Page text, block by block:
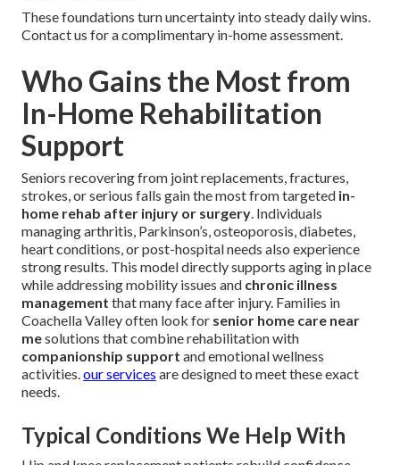
These foundations turn uncertainty into steady daily wins.
Contact us for a complimentary in-home assessment.
Who Gains the Most from
In-Home Rehabilitation
Support
Seniors recovering from joint replacements, fractures,
strokes, or serious falls gain the most from targeted in-
home rehab after injury or surgery. Individuals
managing arthritis, Parkinson’s, osteoporosis, diabetes,
heart conditions, or post-hospital needs also experience
strong results. This model directly supports aging in place
while addressing mobility issues and chronic illness
management that many face after injury. Families in
Coachella Valley often look for senior home care near
mesolutions that combine rehabilitation with
companionship support and emotional wellness
activities.our services are designed to meet these exact
needs.
Typical Conditions We Help With